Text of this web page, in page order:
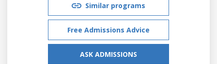
Similar programs
Free Admissions Advice
ASK ADMISSIONS